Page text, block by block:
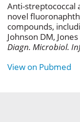
Anti-streptococcal
novel
compounds,
Johnson DM,
Diagn. Microbiol.
View on Pubmed